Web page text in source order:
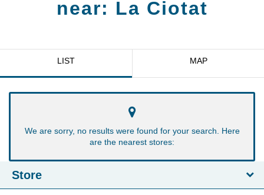
near: La Ciotat
LIST MAP
We are sorry, no results were found for your search. Here
are the nearest stores:
Store